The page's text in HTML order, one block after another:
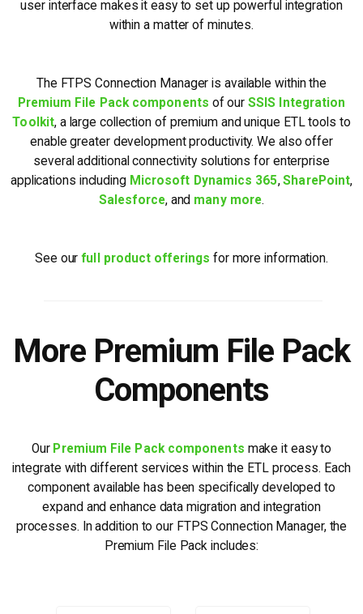
user interface makes it easy to set up powerful integration
within a matter of minutes.
The FTPS Connection Manager is available within the
Premium File Pack components of ourSSIS Integration
Toolkit, a large collection of premium and unique ETL tools to
enable greater development productivity. We also offer
several additional connectivity solutions for enterprise
applications including Microsoft Dynamics 365,SharePoint,
Salesforce, and many more.
See ourfull product offerings for more information.
More Premium File Pack
Components
Our Premium File Pack components make it easy to
integrate with different services within the ETL process. Each
component available has been specifically developed to
expand and enhance data migration and integration
processes. In addition to our FTPS Connection Manager, the
Premium File Pack includes: